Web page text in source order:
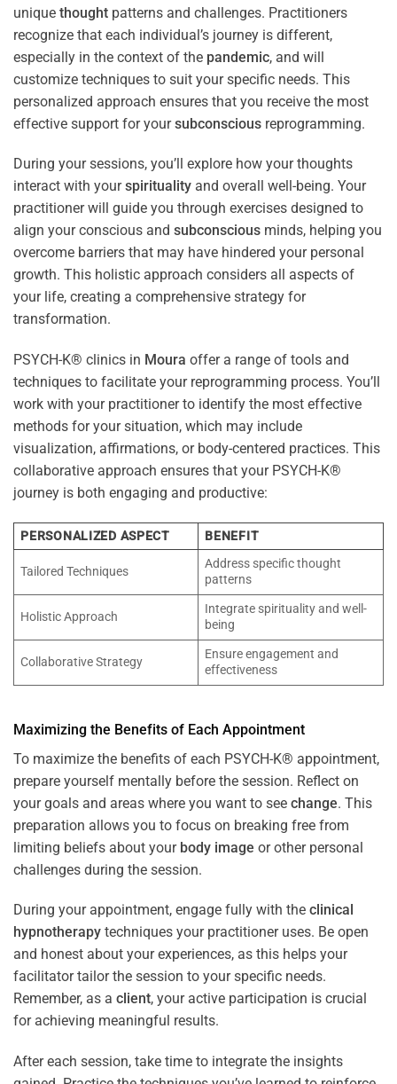
unique thought patterns and challenges. Practitioners
recognize that each individual’s journey is different,
especially in the context of the pandemic, and will
customize techniques to suit your specific needs. This
personalized approach ensures that you receive the most
effective support for yoursubconscious reprogramming.
During your sessions, you’ll explore how your thoughts
interact with yourspirituality and overall well-being. Your
practitioner will guide you through exercises designed to
align your conscious and subconscious minds, helping you
overcome barriers that may have hindered your personal
growth. This holistic approach considers all aspects of
your life, creating a comprehensive strategy for
transformation.
PSYCH-K® clinics in Moura offer a range of tools and
techniques to facilitate your reprogramming process. You’ll
work with your practitioner to identify the most effective
methods for your situation, which may include
visualization, affirmations, or body-centered practices. This
collaborative approach ensures that your PSYCH-K®
journey is both engaging and productive:
PERSONALIZED ASPECT BENEFIT
Tailored Techniques
Address specific thought
patterns
Holistic Approach
Integrate spirituality and well-
being
Collaborative Strategy
Ensure engagement and
effectiveness
Maximizing the Benefits of Each Appointment
To maximize the benefits of each PSYCH-K® appointment,
prepare yourself mentally before the session. Reflect on
your goals and areas where you want to see change. This
preparation allows you to focus on breaking free from
limiting beliefs about your body image or other personal
challenges during the session.
During your appointment, engage fully with the clinical
hypnotherapy techniques your practitioner uses. Be open
and honest about your experiences, as this helps your
facilitator tailor the session to your specific needs.
Remember, as a client, your active participation is crucial
for achieving meaningful results.
After each session, take time to integrate the insights